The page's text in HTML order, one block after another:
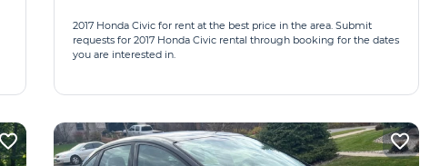
2017 Honda Civic for rent at the best price in the area. Submit
requests for 2017 Honda Civic rental through booking for the dates
you are interested in.